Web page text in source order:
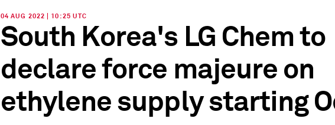
04 AUG 2022 | 10:25 UTC
South Korea's LG Chem to
declare force majeure on
ethylene supply starting